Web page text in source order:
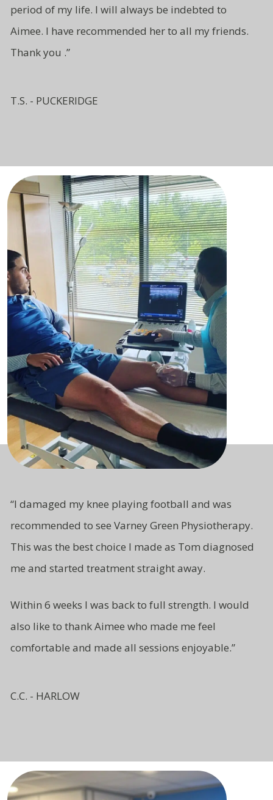
period of my life. I will always be indebted to
Aimee. I have recommended her to all my friends.
Thank you .”
T.S. - PUCKERIDGE
“I damaged my knee playing football and was
recommended to see Varney Green Physiotherapy.
This was the best choice I made as Tom diagnosed
me and started treatment straight away.
Within 6 weeks I was back to full strength. I would
also like to thank Aimee who made me feel
comfortable and made all sessions enjoyable.”
C.C. - HARLOW